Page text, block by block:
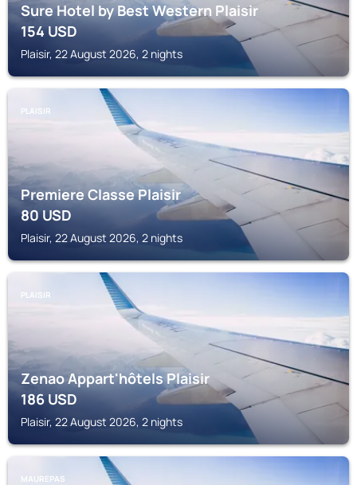
Sure Hotel by Best Western Plaisir
154USD
Plaisir, 22 August 2026, 2 nights
PLAISIR
Premiere Classe Plaisir
80USD
Plaisir, 22 August 2026, 2 nights
PLAISIR
Zenao Appart'hôtels Plaisir
186USD
Plaisir, 22 August 2026, 2 nights
MAUREPAS